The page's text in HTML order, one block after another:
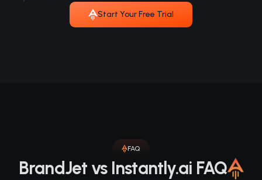
Start Your Free Trial
FAQ
BrandJet vs Instantly.ai FAQ